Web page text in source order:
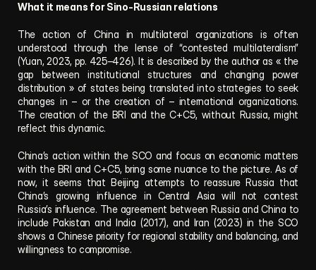
What it means for Sino-Russian relations
The action of China in multilateral organizations is often
understood through the lense of “contested multilateralism”
(Yuan, 2023, pp. 425–426). It is described by the author as « the
gap between institutional structures and changing power
distribution » of states being translated into strategies to seek
changes in – or the creation of – international organizations.
The creation of the BRI and the C+C5, without Russia, might
reflect this dynamic.
China’s action within the SCO and focus on economic matters
with the BRI and C+C5, bring some nuance to the picture. As of
now, it seems that Beijing attempts to reassure Russia that
China’s growing influence in Central Asia will not contest
Russia’s influence. The agreement between Russia and China to
include Pakistan and India (2017), and Iran (2023) in the SCO
shows a Chinese priority for regional stability and balancing, and
willingness to compromise.